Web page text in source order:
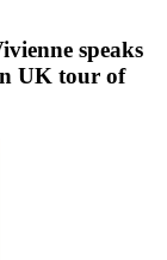
speaks
UK tour of